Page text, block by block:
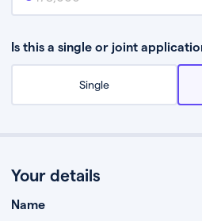
Is this a single or joint
Single
Your details
Name